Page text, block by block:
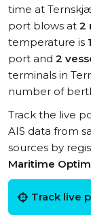
time at
port blows at 2
temperature is
port and 2
terminals in
number of
Track the live
AIS data from
sources by
Maritime
Track live